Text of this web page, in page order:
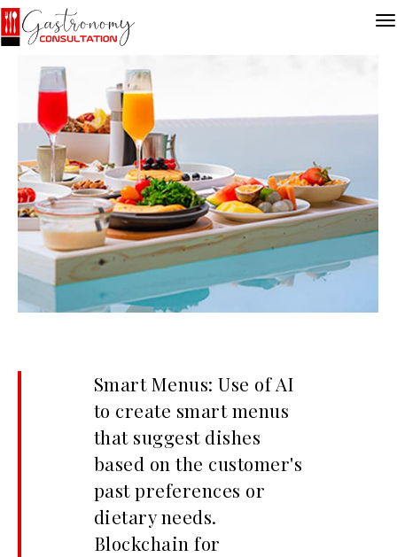
Smart Menus: Use of AI
to create smart menus
that suggest dishes
based on the customer's
past preferences or
dietary needs.
Blockchain for